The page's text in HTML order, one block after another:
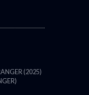
(2025)